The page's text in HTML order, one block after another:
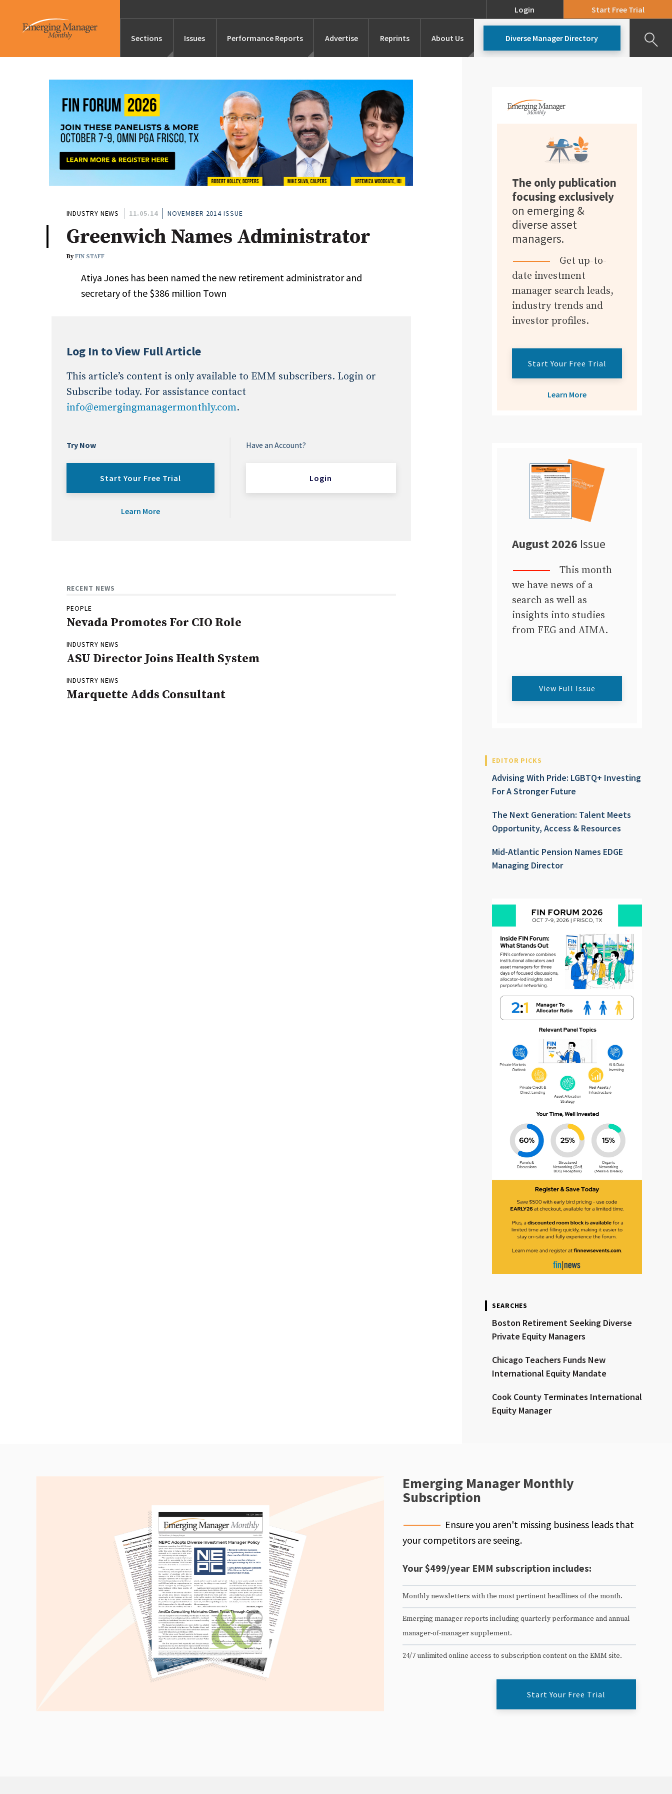
Login Start Free Trial
Sections
Features/Profiles Marketing
Launches Alternatives
Industry News Expert Advice
Issues Performance Reports Advertise Reprints About Us Diverse Manager Directory
INDUSTRY NEWS 11.05.14 NOVEMBER 2014 ISSUE
Greenwich Names Administrator
ByFIN STAFF
Atiya Jones has been named the new retirement administrator and
secretary of the $386 million Town
Log In to View Full Article
This article’s content is only available to EMM subscribers. Login or
Subscribe today. For assistance contact
info@emergingmanagermonthly.com.
Try Now
Start Your Free Trial
Learn More
Have an Account?
Login
RECENT NEWS
PEOPLE
Nevada Promotes For CIO Role
INDUSTRY NEWS
ASU Director Joins Health System
INDUSTRY NEWS
Marquette Adds Consultant
The only publication
focusing exclusively
on emerging &
diverse asset
managers.
Get up-to-
date investment
manager search leads,
industry trends and
investor profiles.
Start Your Free Trial
Learn More
August 2026 Issue
This month
we have news of a
search as well as
insights into studies
from FEG and AIMA.
View Full Issue
EDITOR PICKS
Advising With Pride: LGBTQ+ Investing
For A Stronger Future
The Next Generation: Talent Meets
Opportunity, Access & Resources
Mid-Atlantic Pension Names EDGE
Managing Director
SEARCHES
Boston Retirement Seeking Diverse
Private Equity Managers
Chicago Teachers Funds New
International Equity Mandate
Cook County Terminates International
Equity Manager
Emerging Manager Monthly
Subscription
Ensure you aren't missing business leads that
your competitors are seeing.
Your $499/year EMM subscription includes:
Monthly newsletters with the most pertinent headlines of the month.
Emerging manager reports including quarterly performance and annual
manager-of-manager supplement.
24/7 unlimited online access to subscription content on the EMM site.
Start Your Free Trial